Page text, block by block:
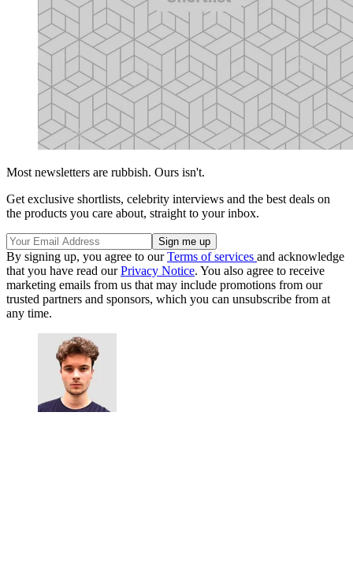
Most newsletters are rubbish. Ours isn't.
Get exclusive shortlists, celebrity interviews and the best deals on
the products you care about, straight to your inbox.
By signing up, you agree to ourTerms of services and acknowledge
that you have read ourPrivacy Notice. You also agree to receive
marketing emails from us that may include promotions from our
trusted partners and sponsors, which you can unsubscribe from at
any time.